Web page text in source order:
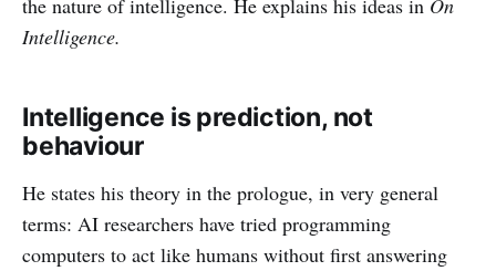
the nature of intelligence. He explains his ideas in On
Intelligence.
Intelligence is prediction, not
behaviour
He states his theory in the prologue, in very general
terms: AI researchers have tried programming
computers to act like humans without first answering